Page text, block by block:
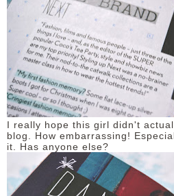
I really hope this girl didn't
blog. How embarrassing!
it. Has anyone else?